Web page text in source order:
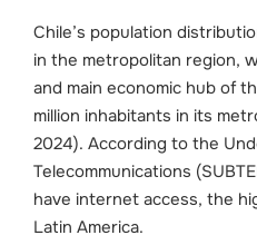
Chile’s population
in the metropolitan region,
and main economic hub of
million inhabitants in its
2024). According to the
Telecommunications
have internet access, the
Latin America.